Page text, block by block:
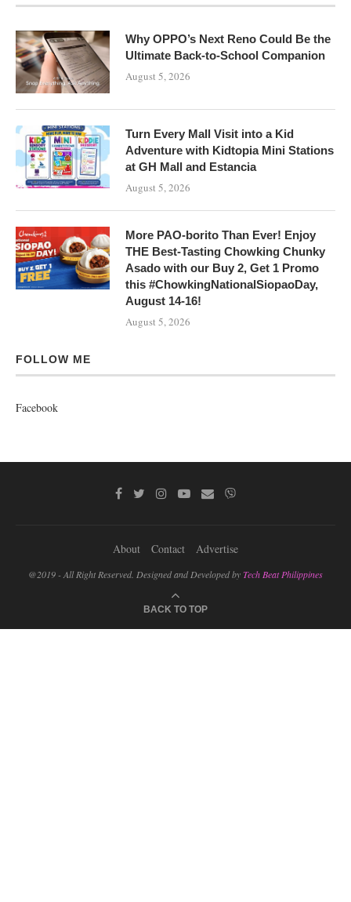
Why OPPO’s Next Reno Could Be the
Ultimate Back-to-School Companion
August 5, 2026
Turn Every Mall Visit into a Kid
Adventure with Kidtopia Mini Stations
at GH Mall and Estancia
August 5, 2026
More PAO-borito Than Ever! Enjoy
THE Best-Tasting Chowking Chunky
Asado with our Buy 2, Get 1 Promo
this #ChowkingNationalSiopaoDay,
August 14-16!
August 5, 2026
FOLLOW ME
Facebook
About Contact Advertise
@2019 - All Right Reserved. Designed and Developed byTech Beat Philippines
BACK TO TOP